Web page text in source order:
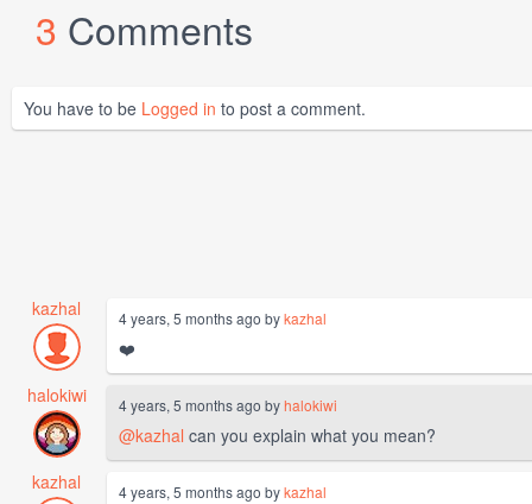
3 Comments
You have to be Logged in to post a comment.
kazhal 4 years, 5 months ago bykazhal
❤️
halokiwi
4 years, 5 months ago byhalokiwi
@kazhal can you explain what you mean?
kazhal
4 years, 5 months ago bykazhal